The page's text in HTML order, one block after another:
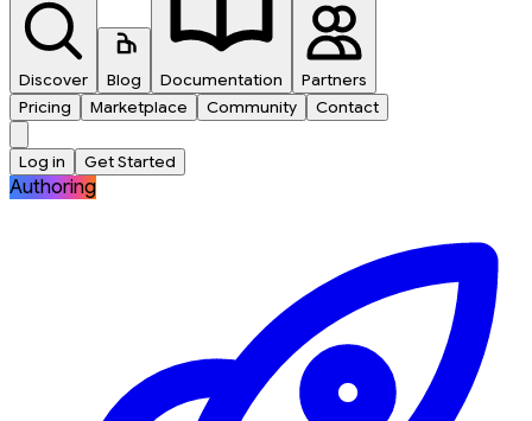
Discover Blog Documentation
Partners
Pricing
Marketplace Community Contact
Log in Get Started
Authoring